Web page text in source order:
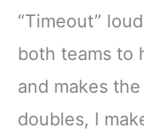
“Timeout”
both teams to
and makes
doubles, I